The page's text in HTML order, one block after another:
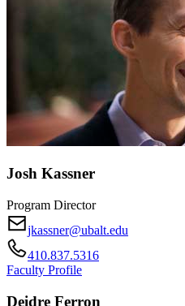
Josh Kassner
Program Director
jkassner@ubalt.edu
410.837.5316
Faculty Profile
Deidre Ferron